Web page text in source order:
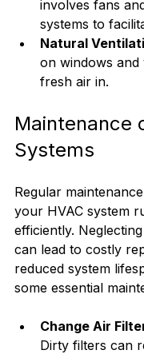
involves fans
systems to
Natural
on windows
fresh air in.
Maintenance
Systems
Regular
your HVAC system
efficiently.
can lead to costly
reduced system
some essential
Change Air
Dirty filters can